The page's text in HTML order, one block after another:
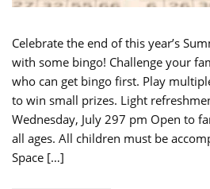
Celebrate the end of this year’s
with some bingo! Challenge your
who can get bingo first. Play
to win small prizes. Light
Wednesday, July 297 pm Open to
all ages. All children must be
Space […]